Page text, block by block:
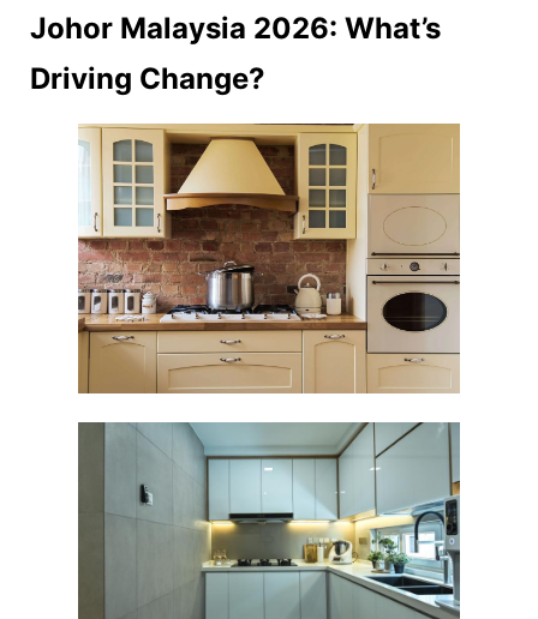
Johor Malaysia 2026: What’s
Driving Change?